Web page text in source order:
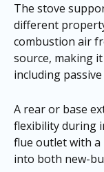
The stove
different
combustion air
source, making
including
A rear or base
flexibility during
flue outlet with a
into both new-